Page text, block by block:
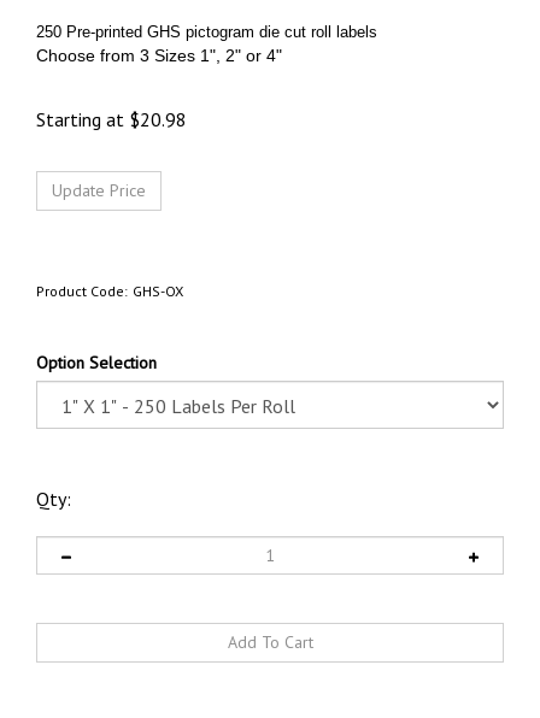
250 Pre-printed GHS pictogram die cut roll labels
Choose from 3 Sizes 1", 2" or 4"
Starting at $20.98
Product Code: GHS-OX
Option Selection
Qty: